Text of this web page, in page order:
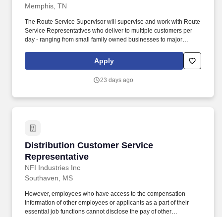
Memphis, TN
The Route Service Supervisor will supervise and work with Route
Service Representatives who deliver to multiple customers per
day - ranging from small family owned businesses to major
Power magazine's "Best Companies to Sell For" list and
recognized on Forbes magazine's "Platinum 400 - Best Big
Apply
23 days ago
Distribution Customer Service
Representative
NFI Industries Inc
Distribution Customer Service Representative
Southaven, MS
However, employees who have access to the compensation
information of other employees or applicants as a part of their
essential job functions cannot disclose the pay of other